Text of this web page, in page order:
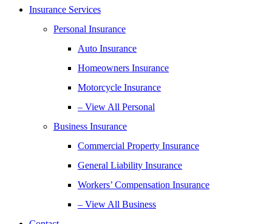
Insurance Services
Personal Insurance
Auto Insurance
Homeowners Insurance
Motorcycle Insurance
– View All Personal
Business Insurance
Commercial Property Insurance
General Liability Insurance
Workers’ Compensation Insurance
– View All Business